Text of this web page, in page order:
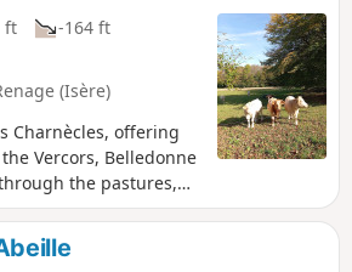
ft
-164 ft
(Isère)
Charnècles, offering
Vercors, Belledonne
the pastures,
which bear
activity of Criel de